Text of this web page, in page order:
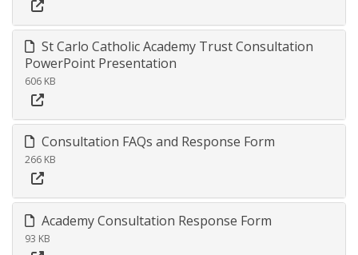
St Carlo Catholic Academy Trust Consultation
PowerPoint Presentation
606 KB
Consultation FAQs and Response Form
266 KB
Academy Consultation Response Form
93 KB